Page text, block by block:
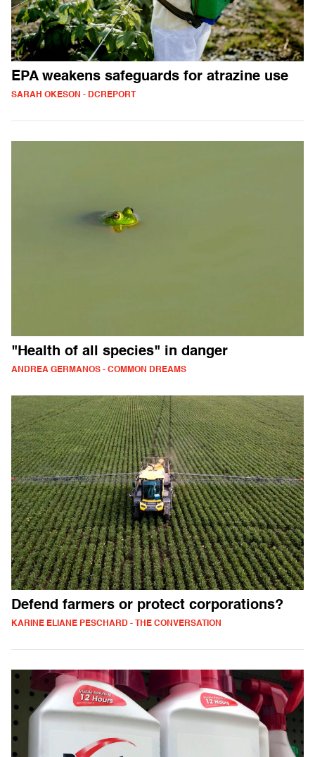
EPA weakens safeguards for atrazine use
SARAH OKESON - DCREPORT
"Health of all species" in danger
ANDREA GERMANOS - COMMON DREAMS
Defend farmers or protect corporations?
KARINE ELIANE PESCHARD - THE CONVERSATION